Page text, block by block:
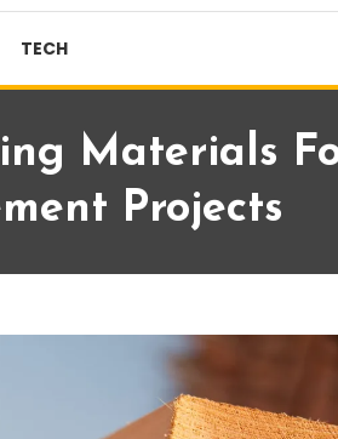
TECH
Materials
Projects